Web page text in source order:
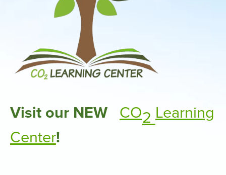
Visit our NEW CO2 Learning
Center!